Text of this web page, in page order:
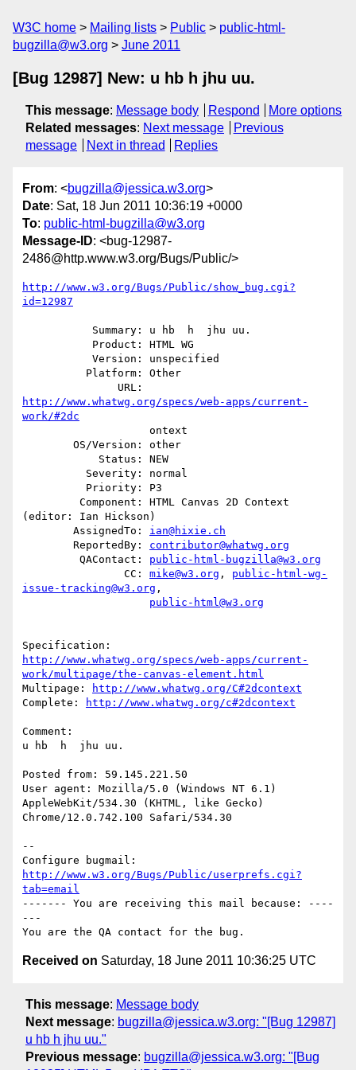
W3C home Mailing lists Public
public-html-
bugzilla@w3.org
June 2011
[Bug 12987] New: u hb h jhu uu.
This message: Message body Respond
More options
Related messages: Next message
Previous
message
Next in thread Replies
From: <bugzilla@jessica.w3.org>
Date: Sat, 18 Jun 2011 10:36:19 +0000
To: public-html-bugzilla@w3.org
Message-ID: <bug-12987-
2486@http.www.w3.org/Bugs/Public/>
http://www.w3.org/Bugs/Public/show_bug.cgi?
id=12987
http://www.whatwg.org/specs/web-apps/current-
work/#2dc
(editor: Ian Hickson)
        AssignedTo:
ian@hixie.ch
        ReportedBy:
contributor@whatwg.org
         QAContact:
public-html-bugzilla@w3.org
                CC:
mike@w3.org , public-html-wg-
issue-tracking@w3.org ,
public-html@w3.org
http://www.whatwg.org/specs/web-apps/current-
work/multipage/the-canvas-element.html
Multipage:
http://www.whatwg.org/C#2dcontext
Complete:
http://www.whatwg.org/c#2dcontext
Comment:
u hb  h  jhu uu.
Posted from: 59.145.221.50
User agent: Mozilla/5.0 (Windows NT 6.1)
AppleWebKit/534.30 (KHTML, like Gecko)
Chrome/12.0.742.100 Safari/534.30
--
http://www.w3.org/Bugs/Public/userprefs.cgi?
tab=email
------- You are receiving this mail because: ----
---
Received on Saturday, 18 June 2011 10:36:25 UTC
This message: Message body
Next message: bugzilla@jessica.w3.org: "[Bug 12987]
u hb h jhu uu."
Previous message: bugzilla@jessica.w3.org: "[Bug